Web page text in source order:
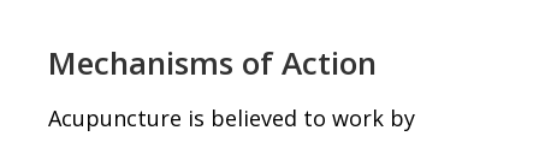
Mechanisms of Action
Acupuncture is believed to work by